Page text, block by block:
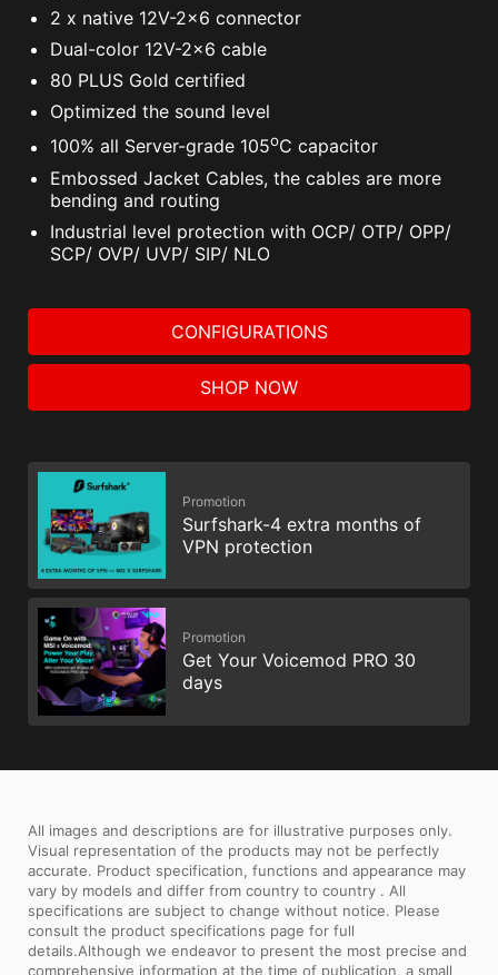
2 x native 12V-2x6 connector
Dual-color 12V-2x6 cable
80 PLUS Gold certified
Optimized the sound level
100% all Server-grade 105oC capacitor
Embossed Jacket Cables, the cables are more
bending and routing
Industrial level protection with OCP/ OTP/ OPP/
SCP/ OVP/ UVP/ SIP/ NLO
CONFIGURATIONS
SHOP NOW
Promotion
Surfshark-4 extra months of
VPN protection
Promotion
Get Your Voicemod PRO 30
days
All images and descriptions are for illustrative purposes only.
Visual representation of the products may not be perfectly
accurate. Product specification, functions and appearance may
vary by models and differ from country to country . All
specifications are subject to change without notice. Please
consult the product specifications page for full
details.Although we endeavor to present the most precise and
comprehensive information at the time of publication, a small